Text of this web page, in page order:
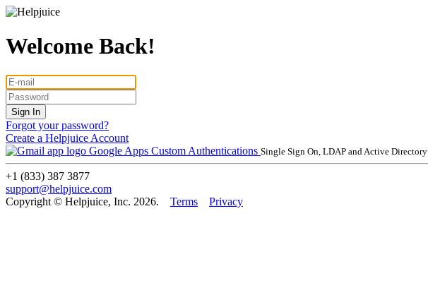
Welcome Back!
Forgot your password?
Create a Helpjuice Account
Google Apps Custom Authentications Single Sign On, LDAP and Active Directory
+1 (833) 387 3877
support@helpjuice.com
Copyright © Helpjuice, Inc. 2026. Terms Privacy